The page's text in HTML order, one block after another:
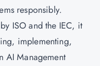
responsibly.
ISOand the IEC, it
implementing,
AI Management